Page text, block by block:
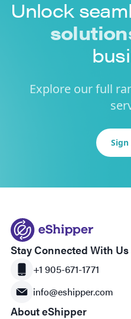
Unlock
Explore our full
Sign
Stay Connected With Us
+1 905-671-1771
info@eshipper.com
About eShipper